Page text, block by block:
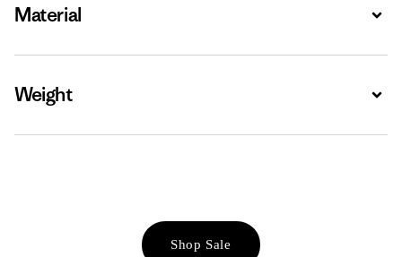
Material
Weight
Shop Sale